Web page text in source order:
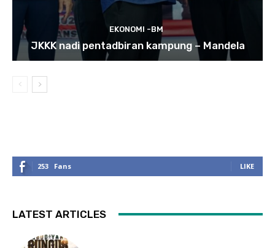
EKONOMI -BM
JKKK nadi pentadbiran kampung – Mandela
253 Fans LIKE
LATEST ARTICLES